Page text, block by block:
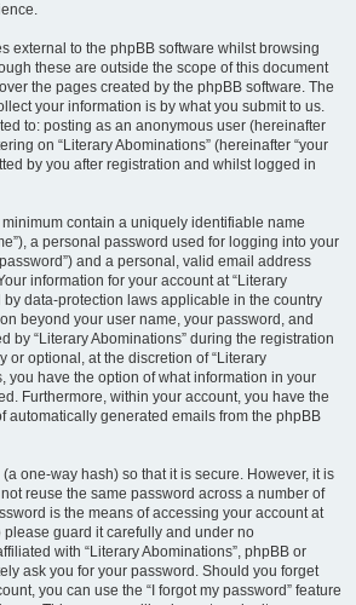
external to the phpBB software whilst browsing
these are outside the scope of this document
the pages created by the phpBB software. The
your information is by what you submit to us.
to: posting as an anonymous user (hereinafter
on “Literary Abominations” (hereinafter “your
by you after registration and whilst logged in
contain a uniquely identifiable name
a personal password used for logging into your
and a personal, valid email address
information for your account at “Literary
by data-protection laws applicable in the country
beyond your user name, your password, and
by “Literary Abominations” during the registration
or optional, at the discretion of “Literary
you have the option of what information in your
Furthermore, within your account, you have the
automatically generated emails from the phpBB
one-way hash) so that it is secure. However, it is
reuse the same password across a number of
is the means of accessing your account at
please guard it carefully and under no
with “Literary Abominations”, phpBB or
ask you for your password. Should you forget
you can use the “I forgot my password” feature